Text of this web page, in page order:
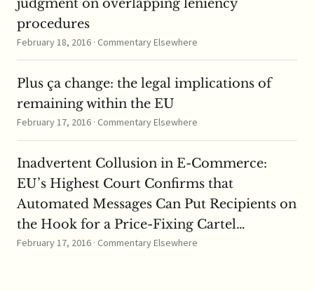
judgment on overlapping leniency
procedures
February 18, 2016 · Commentary Elsewhere
Plus ça change: the legal implications of
remaining within the EU
February 17, 2016 · Commentary Elsewhere
Inadvertent Collusion in E-Commerce:
EU’s Highest Court Confirms that
Automated Messages Can Put Recipients on
the Hook for a Price-Fixing Cartel…
February 17, 2016 · Commentary Elsewhere